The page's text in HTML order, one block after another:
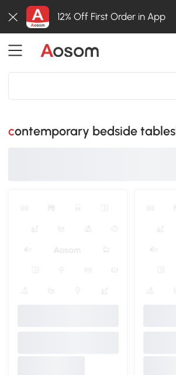
12% Off First Order in App
contemporary bedside tables